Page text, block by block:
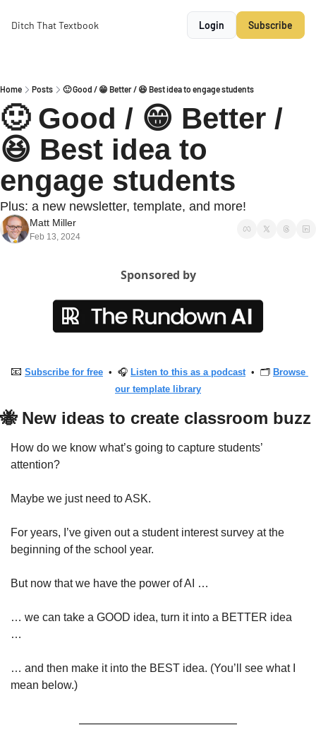
Ditch That Textbook Login Subscribe
Home Posts 🙂 Good / 😁 Better / 😆 Best idea to engage students
🙂 Good / 😁 Better /
😆 Best idea to
engage students
Plus: a new newsletter, template, and more!
Matt Miller
Feb 13, 2024
Sponsored by
📧 Subscribe for free
  •  🎧
Listen to this as a podcast
  •  🗂
Browse
our template library
🐝 New ideas to create classroom buzz
How do we know what’s going to capture students’
attention?
Maybe we just need to ASK.
For years, I’ve given out a student interest survey at the
beginning of the school year.
But now that we have the power of AI …
… we can take a GOOD idea, turn it into a BETTER idea
…
… and then make it into the BEST idea. (You’ll see what I
mean below.)